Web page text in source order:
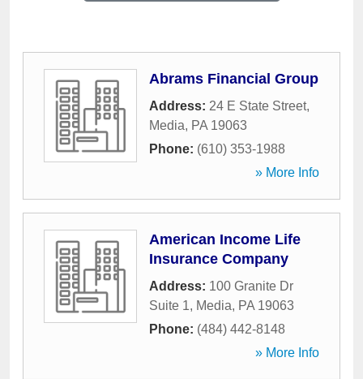
Abrams Financial Group
Address: 24 E State Street,
Media, PA 19063
Phone: (610) 353-1988
» More Info
American Income Life
Insurance Company
Address: 100 Granite Dr
Suite 1, Media, PA 19063
Phone: (484) 442-8148
» More Info